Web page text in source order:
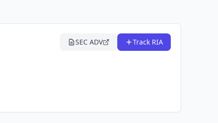
SEC ADV Track RIA